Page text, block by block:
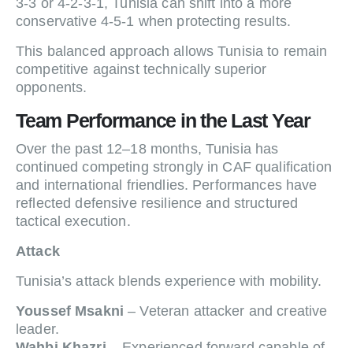
3-3 or 4-2-3-1, Tunisia can shift into a more
conservative 4-5-1 when protecting results.
This balanced approach allows Tunisia to remain
competitive against technically superior
opponents.
Team Performance in the Last Year
Over the past 12–18 months, Tunisia has
continued competing strongly in CAF qualification
and international friendlies. Performances have
reflected defensive resilience and structured
tactical execution.
Attack
Tunisia’s attack blends experience with mobility.
Youssef Msakni – Veteran attacker and creative
leader.